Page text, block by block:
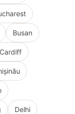
Busan
Cardiff
Delhi